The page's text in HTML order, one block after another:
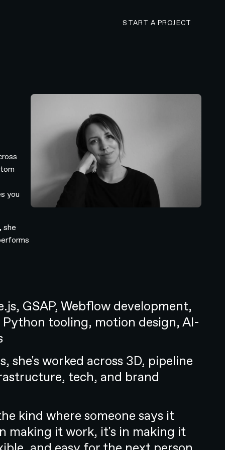
START A PROJECT
you
she
GSAP, Webflow development,
tooling, motion design, AI-
she's worked across 3D, pipeline
tech, and brand
kind where someone says it
making it work, it's in making it